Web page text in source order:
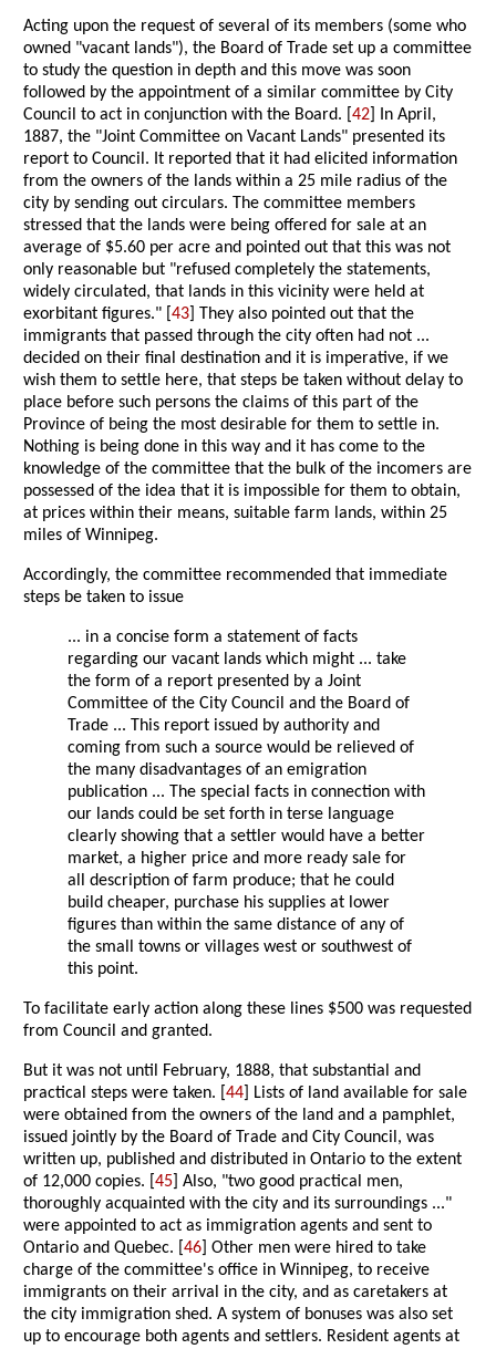
Acting upon the request of several of its members (some who
owned "vacant lands"), the Board of Trade set up a committee
to study the question in depth and this move was soon
followed by the appointment of a similar committee by City
Council to act in conjunction with the Board. [42 ] In April,
1887, the "Joint Committee on Vacant Lands" presented its
report to Council. It reported that it had elicited information
from the owners of the lands within a 25 mile radius of the
city by sending out circulars. The committee members
stressed that the lands were being offered for sale at an
average of $5.60 per acre and pointed out that this was not
only reasonable but "refused completely the statements,
widely circulated, that lands in this vicinity were held at
exorbitant figures." [43 ] They also pointed out that the
immigrants that passed through the city often had not ...
decided on their final destination and it is imperative, if we
wish them to settle here, that steps be taken without delay to
place before such persons the claims of this part of the
Province of being the most desirable for them to settle in.
Nothing is being done in this way and it has come to the
knowledge of the committee that the bulk of the incomers are
possessed of the idea that it is impossible for them to obtain,
at prices within their means, suitable farm lands, within 25
miles of Winnipeg.
Accordingly, the committee recommended that immediate
steps be taken to issue
... in a concise form a statement of facts
regarding our vacant lands which might ... take
the form of a report presented by a Joint
Committee of the City Council and the Board of
Trade ... This report issued by authority and
coming from such a source would be relieved of
the many disadvantages of an emigration
publication ... The special facts in connection with
our lands could be set forth in terse language
clearly showing that a settler would have a better
market, a higher price and more ready sale for
all description of farm produce; that he could
build cheaper, purchase his supplies at lower
figures than within the same distance of any of
the small towns or villages west or southwest of
this point.
To facilitate early action along these lines $500 was requested
from Council and granted.
But it was not until February, 1888, that substantial and
practical steps were taken. [44 ] Lists of land available for sale
were obtained from the owners of the land and a pamphlet,
issued jointly by the Board of Trade and City Council, was
written up, published and distributed in Ontario to the extent
of 12,000 copies. [45 ] Also, "two good practical men,
thoroughly acquainted with the city and its surroundings ..."
were appointed to act as immigration agents and sent to
Ontario and Quebec. [46 ] Other men were hired to take
charge of the committee's office in Winnipeg, to receive
immigrants on their arrival in the city, and as caretakers at
the city immigration shed. A system of bonuses was also set
up to encourage both agents and settlers. Resident agents at